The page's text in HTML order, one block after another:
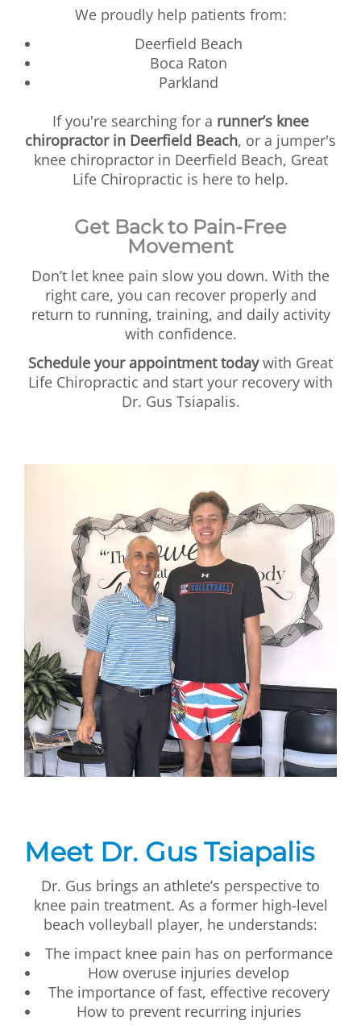
We proudly help patients from:
Deerfield Beach
Boca Raton
Parkland
If you're searching for a runner’s knee
chiropractor in Deerfield Beach, or a jumper's
knee chiropractor in Deerfield Beach, Great
Life Chiropractic is here to help.
Get Back to Pain-Free
Movement
Don’t let knee pain slow you down. With the
right care, you can recover properly and
return to running, training, and daily activity
with confidence.
Schedule your appointment todaywith Great
Life Chiropractic and start your recovery with
Dr. Gus Tsiapalis.
Meet Dr. Gus Tsiapalis
Dr. Gus brings an athlete’s perspective to
knee pain treatment. As a former high-level
beach volleyball player, he understands:
The impact knee pain has on performance
How overuse injuries develop
The importance of fast, effective recovery
How to prevent recurring injuries